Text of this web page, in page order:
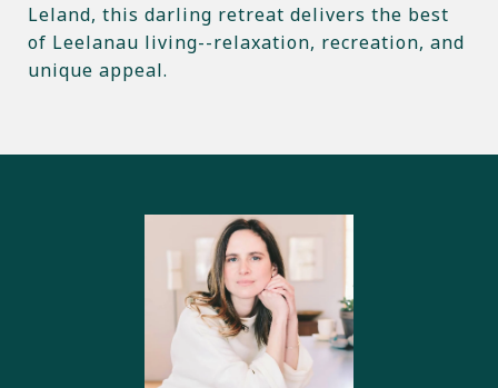
Leland, this darling retreat delivers the best
of Leelanau living--relaxation, recreation, and
unique appeal.